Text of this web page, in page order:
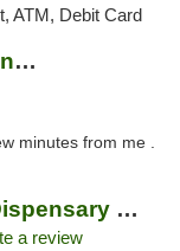
ATM, Debit Card
Healthway Services Of West Illinois
minutes from me .
Green Releaf Weed Dispensary Bourbonnais
a review